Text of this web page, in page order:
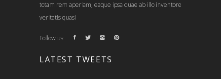
totam rem aperiam, eaque ipsa quae ab illo inventore
veritatis quasi
Follow us:
LATEST TWEETS